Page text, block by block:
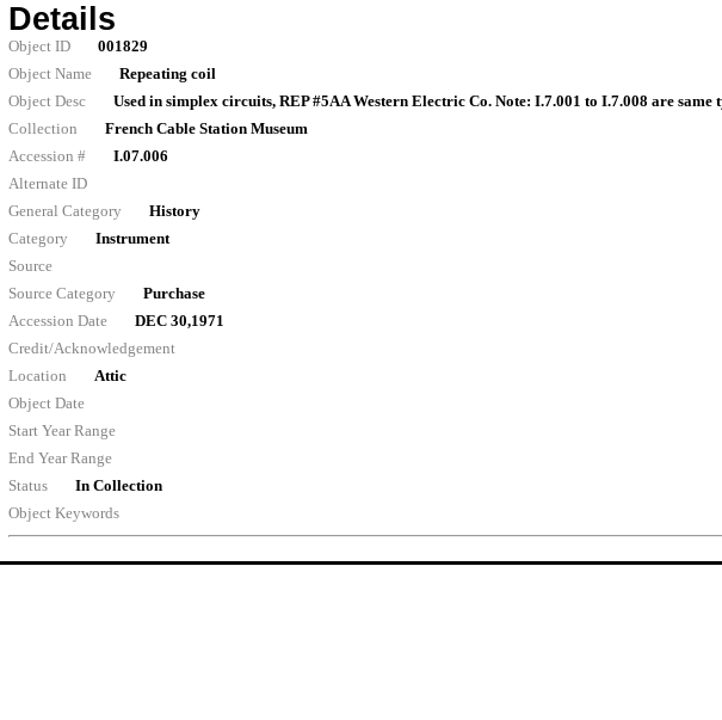
Details
Object ID
001829
Object Name
Repeating coil
Object Desc
Used in simplex circuits, REP #5AA Western Electric Co. Note: I.7.001 to I.7.008 are same
Collection
French Cable Station Museum
Accession #
I.07.006
Alternate ID
General Category
History
Category
Instrument
Source
Source Category
Purchase
Accession Date
DEC 30,1971
Credit/Acknowledgement
Location
Attic
Object Date
Start Year Range
End Year Range
Status
In Collection
Object Keywords